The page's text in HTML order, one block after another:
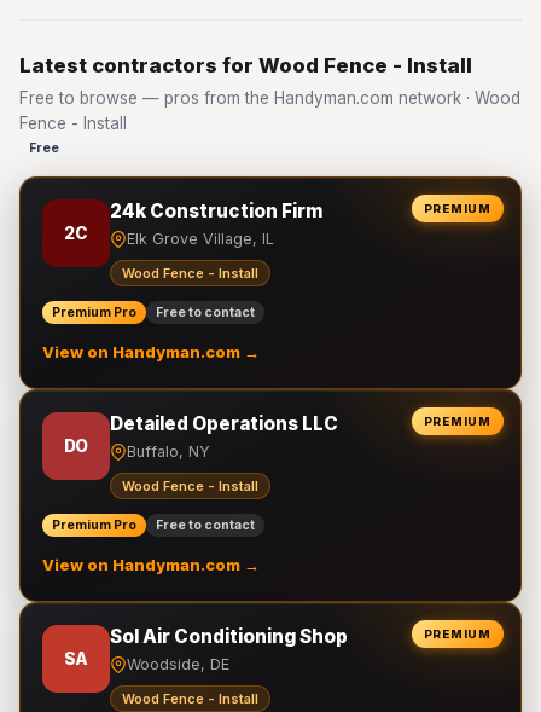
Latest contractors for Wood Fence - Install
Free to browse — pros from the Handyman.com network · Wood
Fence - Install
Free
PREMIUM
2C
24k Construction Firm
Elk Grove Village, IL
Wood Fence - Install
Premium Pro Free to contact
View on Handyman.com →
PREMIUM
DO
Detailed Operations LLC
Buffalo, NY
Wood Fence - Install
Premium Pro Free to contact
View on Handyman.com →
PREMIUM
SA
Sol Air Conditioning Shop
Woodside, DE
Wood Fence - Install